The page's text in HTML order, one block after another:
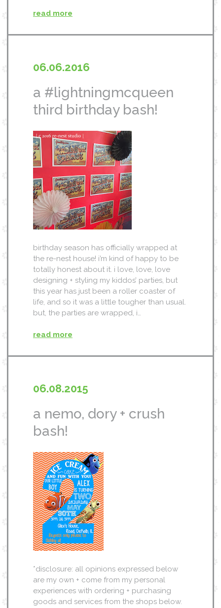
read more
06.06.2016
a #lightningmcqueen
third birthday bash!
birthday season has officially wrapped at
the re-nest house! i’m kind of happy to be
totally honest about it. i love, love, love
designing + styling my kiddos’ parties, but
this year has just been a roller coaster of
life, and so it was a little tougher than usual.
but, the parties are wrapped, i…
read more
06.08.2015
a nemo, dory + crush
bash!
*disclosure: all opinions expressed below
are my own + come from my personal
experiences with ordering + purchasing
goods and services from the shops below.